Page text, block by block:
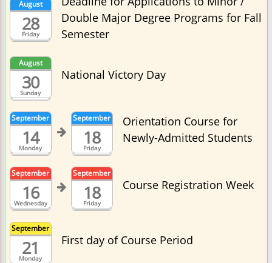
Friday
August
28
Double Major Degree Programs for Fall
Semester
Sunday
August
30 National Victory Day
Monday
September
14 Friday
September
18
Orientation Course for
Newly-Admitted Students
Wednesday
September
16 Friday
September
18 Course Registration Week
Monday
September
21 First day of Course Period